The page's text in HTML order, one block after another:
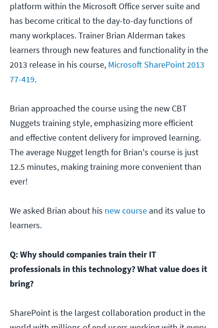
platform within the Microsoft Office server suite and
has become critical to the day-to-day functions of
many workplaces. Trainer Brian Alderman takes
learners through new features and functionality in the
2013 release in his course, Microsoft SharePoint 2013
77-419.
Brian approached the course using the new CBT
Nuggets training style, emphasizing more efficient
and effective content delivery for improved learning.
The average Nugget length for Brian's course is just
12.5 minutes, making training more convenient than
ever!
We asked Brian about his new course and its value to
learners.
Q: Why should companies train their IT
professionals in this technology? What value does it
bring?
SharePoint is the largest collaboration product in the